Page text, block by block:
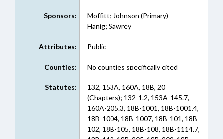
Sponsors:
Moffitt; Johnson (Primary)
Hanig; Sawrey
Attributes: Public
Counties: No counties specifically cited
Statutes:
132, 153A, 160A, 18B, 20
(Chapters); 132-1.2, 153A-145.7,
160A-205.3, 18B-1001, 18B-1001.4,
18B-1004, 18B-1007, 18B-101, 18B-
102, 18B-105, 18B-108, 18B-1114.7,